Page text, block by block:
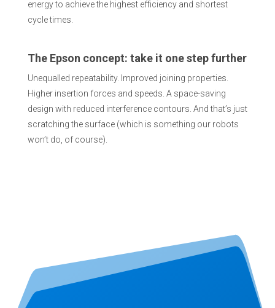
energy to achieve the highest efficiency and shortest
cycle times.
The Epson concept: take it one step further
Unequalled repeatability. Improved joining properties.
Higher insertion forces and speeds. A space-saving
design with reduced interference contours. And that’s just
scratching the surface (which is something our robots
won’t do, of course).